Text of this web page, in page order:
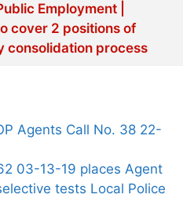
Employment|
cover 2 positions of
consolidation process
Agents Call No. 38 22-
03-13-19 places Agent
tests Local Police